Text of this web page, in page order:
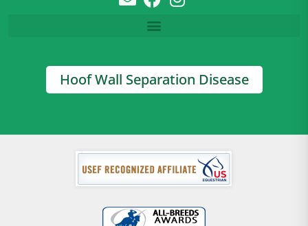
Hoof Wall Separation Disease